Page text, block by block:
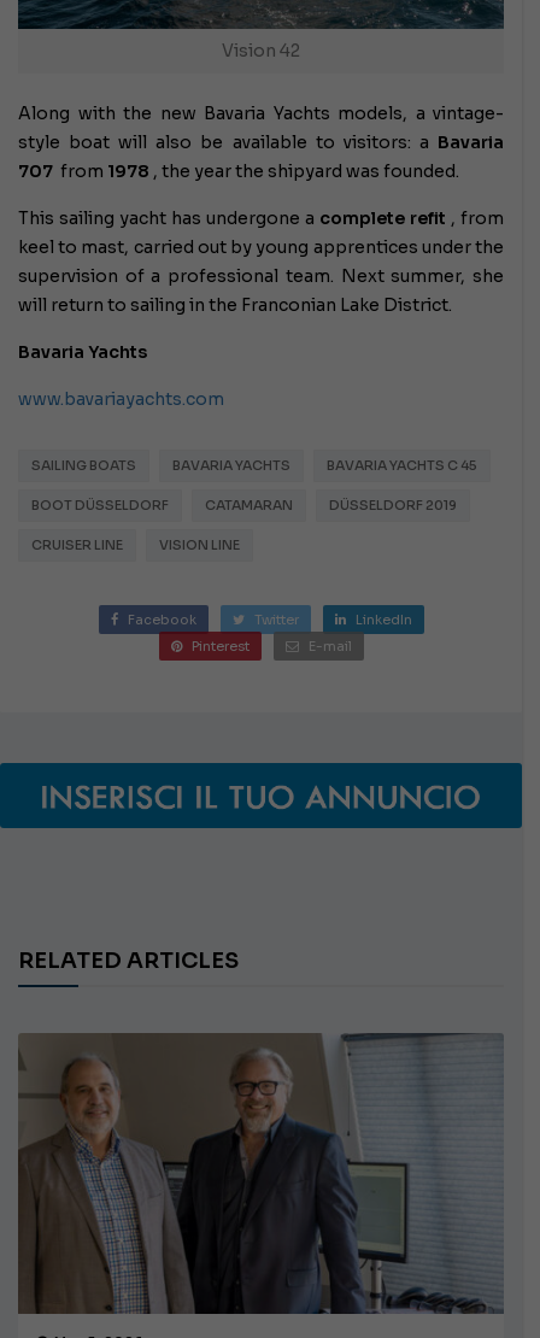
Vision 42
Along with the new Bavaria Yachts models, a vintage-
style boat will also be available to visitors: a Bavaria
707 from 1978 , the year the shipyard was founded.
This sailing yacht has undergone a complete refit , from
keel to mast, carried out by young apprentices under the
supervision of a professional team. Next summer, she
will return to sailing in the Franconian Lake District.
Bavaria Yachts
www.bavariayachts.com
SAILING BOATS BAVARIA YACHTS BAVARIA YACHTS C 45
BOOT DÜSSELDORF CATAMARAN DÜSSELDORF 2019
CRUISER LINE VISION LINE
Facebook Twitter
LinkedIn
Pinterest
E-mail
RELATED ARTICLES